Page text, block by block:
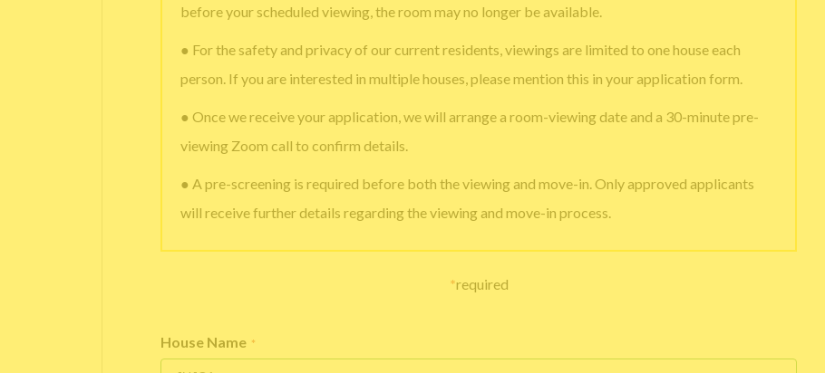
before your scheduled viewing, the room may no longer be available.
● For the safety and privacy of our current residents, viewings are limited to one house each
person. If you are interested in multiple houses, please mention this in your application form.
● Once we receive your application, we will arrange a room-viewing date and a 30-minute pre-
viewing Zoom call to confirm details.
● A pre-screening is required before both the viewing and move-in. Only approved applicants
will receive further details regarding the viewing and move-in process.
*required
House Name *